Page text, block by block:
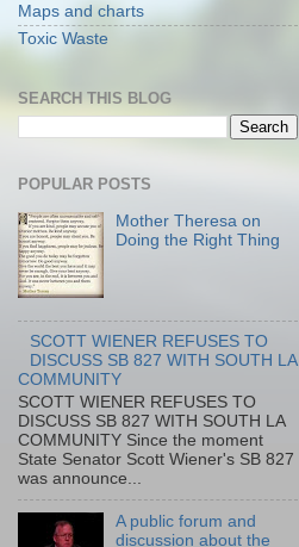
Maps and charts
Toxic Waste
SEARCH THIS BLOG
POPULAR POSTS
Mother Theresa on
Doing the Right Thing
SCOTT WIENER REFUSES TO
DISCUSS SB 827 WITH SOUTH LA
COMMUNITY
SCOTT WIENER REFUSES TO
DISCUSS SB 827 WITH SOUTH LA
COMMUNITY Since the moment
State Senator Scott Wiener's SB 827
was announce...
A public forum and
discussion about the